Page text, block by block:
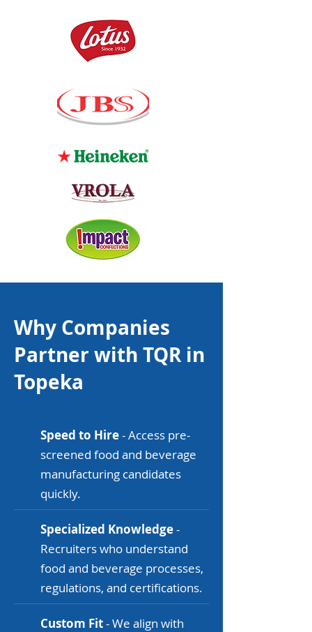
Why Companies
Partner with TQR in
Topeka
Speed to Hire- Access pre-
screened food and beverage
manufacturing candidates
quickly.
Specialized Knowledge-
Recruiters who understand
food and beverage processes,
regulations, and certifications.
Custom Fit- We align with